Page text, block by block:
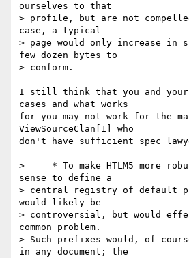
ourselves to that
> profile, but are not
case, a typical
> page would only increase in
few dozen bytes to
> conform.
I still think that you and
cases and what works
for you may not work for the
ViewSourceClan[1] who
don't have sufficient spec
>     * To make HTLM5 more
sense to define a
> central registry of default
would likely be
> controversial, but would
common problem.
> Such prefixes would, of
in any document; the